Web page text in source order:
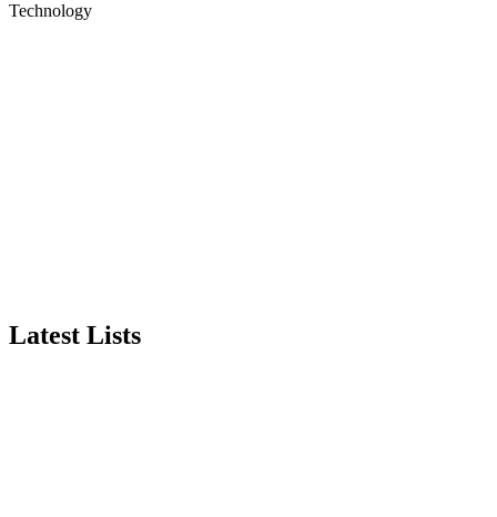
Technology
Latest Lists